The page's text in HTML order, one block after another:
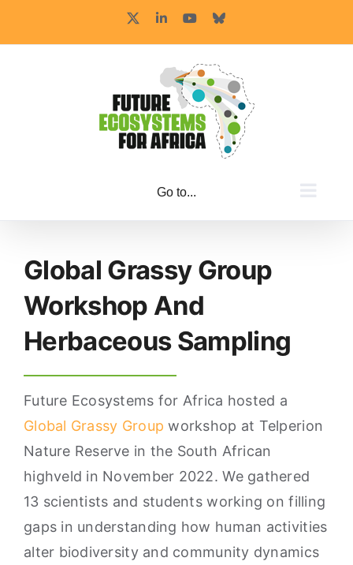
LinkedInYouTubeBluesky
Go to...
Global Grassy Group
Workshop And
Herbaceous Sampling
Future Ecosystems for Africa hosted a
Global Grassy Group workshop at Telperion
Nature Reserve in the South African
highveld in November 2022. We gathered
13 scientists and students working on filling
gaps in understanding how human activities
alter biodiversity and community dynamics